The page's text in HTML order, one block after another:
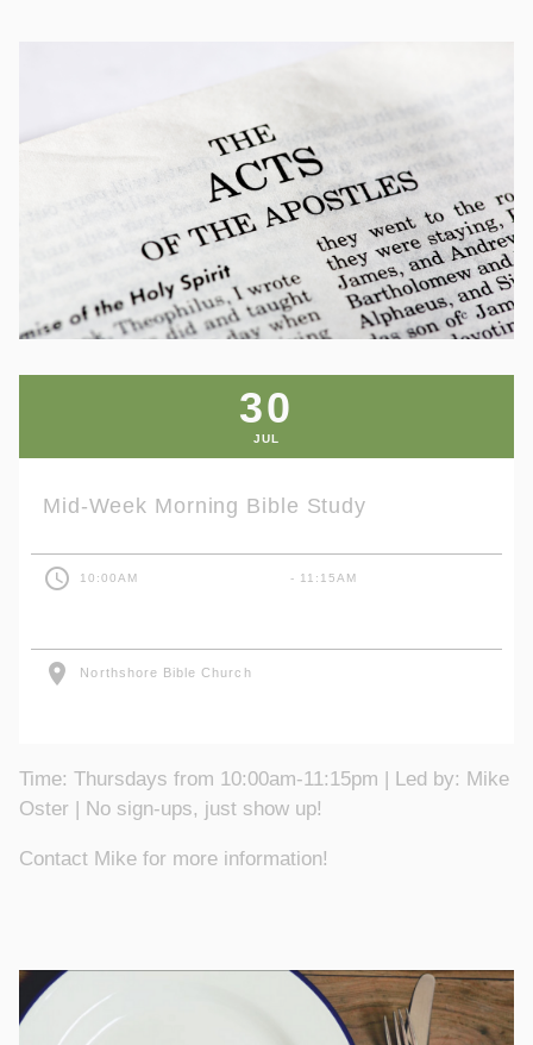
30
JUL
Mid-Week Morning Bible Study
access_time 10:00AM - 11:15AM
location_on Northshore Bible Church
Time: Thursdays from 10:00am-11:15pm | Led by: Mike
Oster | No sign-ups, just show up!
Contact Mike for more information!